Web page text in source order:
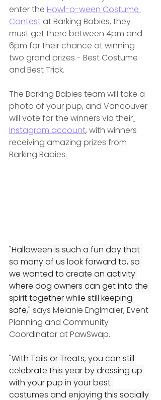
enter the Howl-o-ween Costume
Contest at Barking Babies, they
must get there between 4pm and
6pm for their chance at winning
two grand prizes - Best Costume
and Best Trick.
The Barking Babies team will take a
photo of your pup, and Vancouver
will vote for the winners via their
Instagram account, with winners
receiving amazing prizes from
Barking Babies.
"Halloween is such a fun day that
so many of us look forward to, so
we wanted to create an activity
where dog owners can get into the
spirit together while still keeping
safe," says Melanie Englmaier, Event
Planning and Community
Coordinator at PawSwap.
"With Tails or Treats, you can still
celebrate this year by dressing up
with your pup in your best
costumes and enjoying this socially